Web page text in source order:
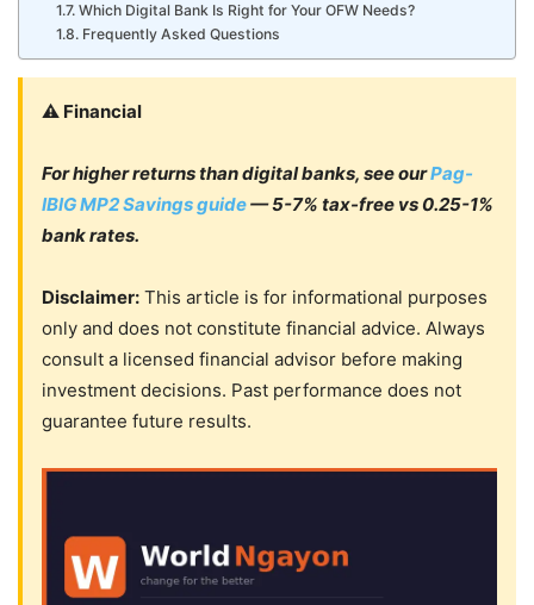
Which Digital Bank Is Right for Your OFW Needs?
Frequently Asked Questions
⚠️ Financial
For higher returns than digital banks, see ourPag-
IBIG MP2 Savings guide— 5-7% tax-free vs 0.25-1%
bank rates.
Disclaimer: This article is for informational purposes
only and does not constitute financial advice. Always
consult a licensed financial advisor before making
investment decisions. Past performance does not
guarantee future results.